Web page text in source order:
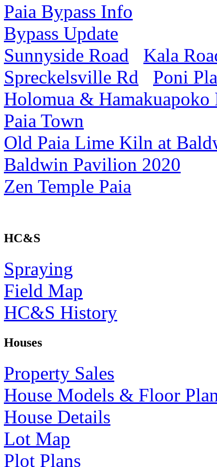
Paia Bypass Info
Bypass Update
Sunnyside Road
Kala
Spreckelsville Rd
Poni
Holomua & Hamakuapoko
Paia Town
Old Paia Lime Kiln at
Baldwin Pavilion 2020
Zen Temple Paia
HC&S
Spraying
Field Map
HC&S History
Houses
Property Sales
House Models & Floor
House Details
Lot Map
Plot Plans